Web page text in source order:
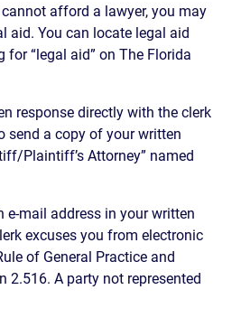
afford a lawyer, you may
aid. You can locate legal aid
for “legal aid” on The Florida
response directly with the clerk
send a copy of your written
Plaintiff’s Attorney” named
e-mail address in your written
excuses you from electronic
of General Practice and
A party not represented